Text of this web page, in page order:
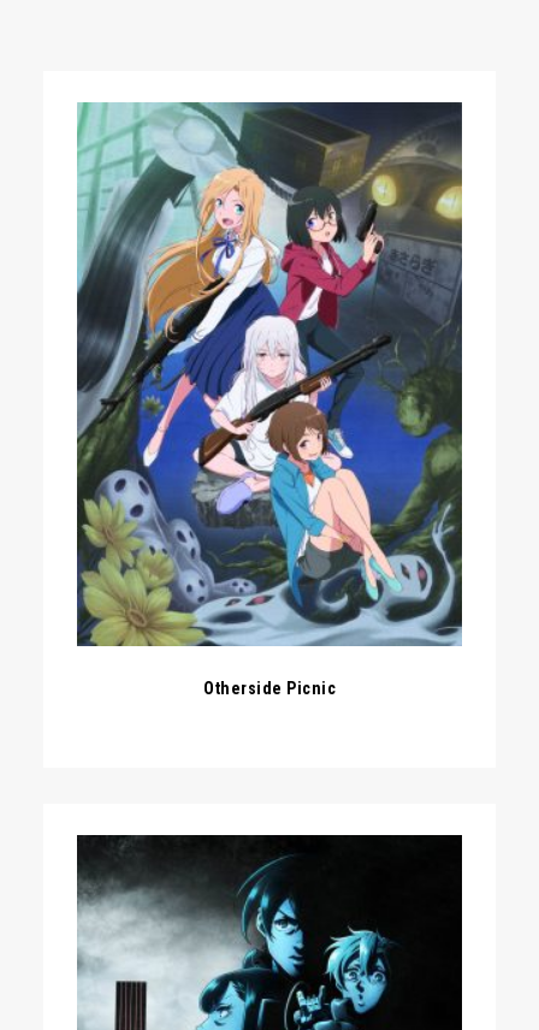
Otherside Picnic